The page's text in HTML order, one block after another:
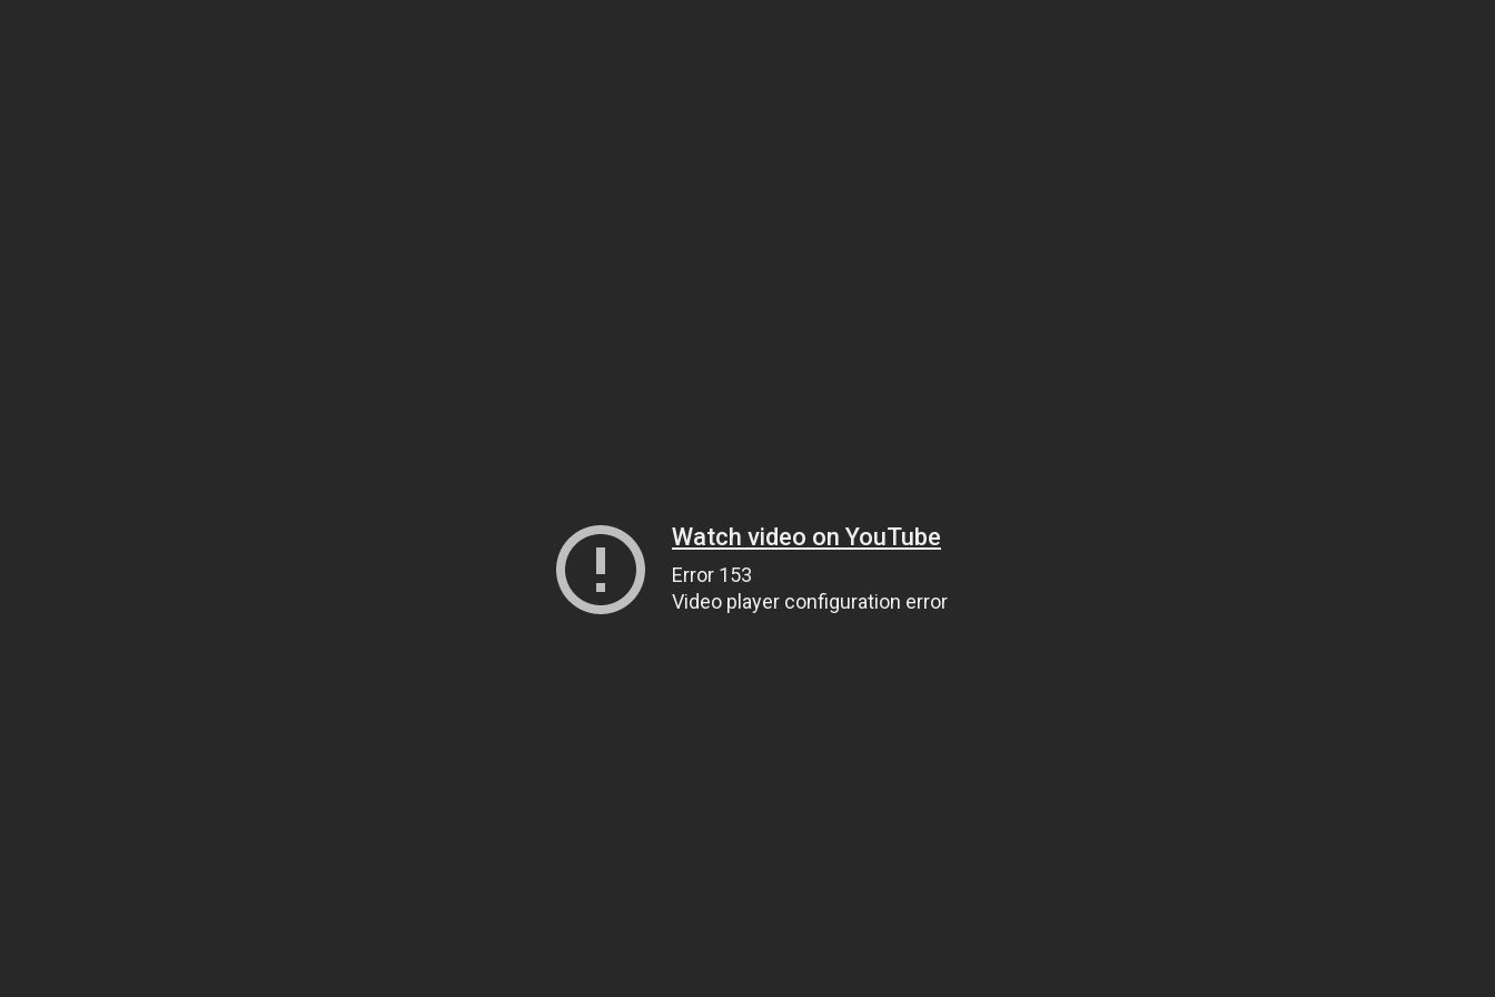
Watch video on YouTube
Error 153
Video player configuration error